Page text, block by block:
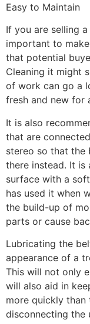
Easy to Maintain
If you are selling
important to
that potential
Cleaning it might
of work can go a
fresh and new for
It is also
that are
stereo so that the
there instead. It is
surface with a
has used it when
the build-up of
parts or cause
Lubricating the
appearance of a
This will not only
will also aid in
more quickly than
disconnecting the